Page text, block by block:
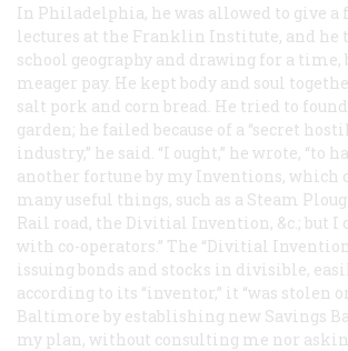
In Philadelphia, he was allowed to give a
lectures at the Franklin Institute, and he
school geography and drawing for a time,
meager pay. He kept body and soul
salt pork and corn bread. He tried to
garden; he failed because of a “secret
industry,” he said. “I ought,” he wrote, “to
another fortune by my Inventions, which
many useful things, such as a Steam
Rail road, the Divitial Invention, &c.; but I
with co-operators.” The “Divitial
issuing bonds and stocks in divisible,
according to its “inventor,” it “was stolen
Baltimore by establishing new Savings
my plan, without consulting me nor